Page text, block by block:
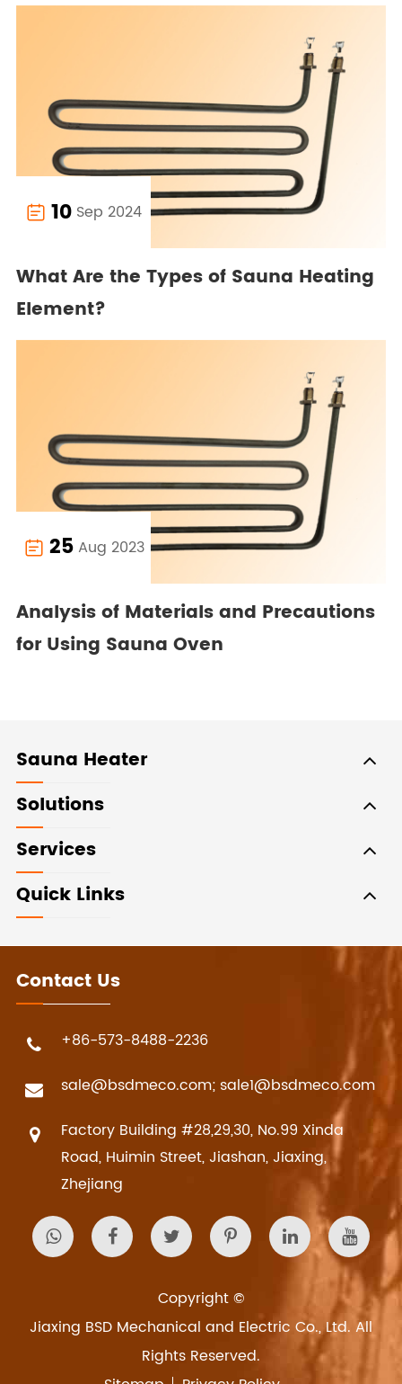
 10 Sep 2024
What Are the Types of Sauna Heating
Element?
 25 Aug 2023
Analysis of Materials and Precautions
for Using Sauna Oven
Sauna Heater
Solutions
Services
Quick Links
Contact Us
+86-573-8488-2236
sale@bsdmeco.com; sale1@bsdmeco.com
Factory Building #28,29,30, No.99 Xinda
Road, Huimin Street, Jiashan, Jiaxing,
Zhejiang
Copyright ©
Jiaxing BSD Mechanical and Electric Co., Ltd. All
Rights Reserved.